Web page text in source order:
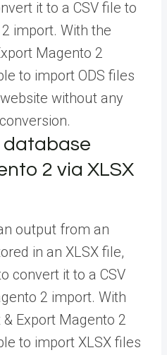
it to a CSV file to
import. With the
Magento 2
to import ODS files
without any
database
2 via XLSX
output from an
in an XLSX file,
convert it to a CSV
2 import. With
Export Magento 2
to import XLSX files